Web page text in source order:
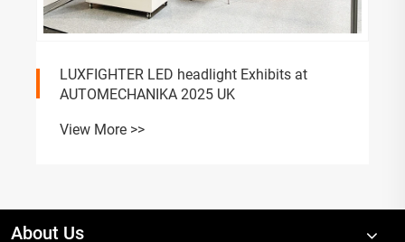
LUXFIGHTER LED headlight Exhibits at
AUTOMECHANIKA 2025 UK
View More >>
About Us